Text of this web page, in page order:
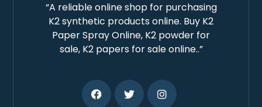
“A reliable online shop for purchasing
K2 synthetic products online. Buy K2
Paper Spray Online, K2 powder for
sale, K2 papers for sale online..”